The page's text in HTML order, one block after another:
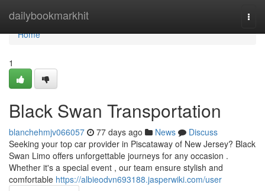
dailybookmarkhit
Home
Home
1
Black Swan Transportation
blanchehmjv066057 77 days ago News
Discuss
Seeking your top car provider in Piscataway of New Jersey? Black
Swan Limo offers unforgettable journeys for any occasion .
Whether it's a special event , our team ensure stylish and
comfortable https://albieodvn693188.jasperwiki.com/user